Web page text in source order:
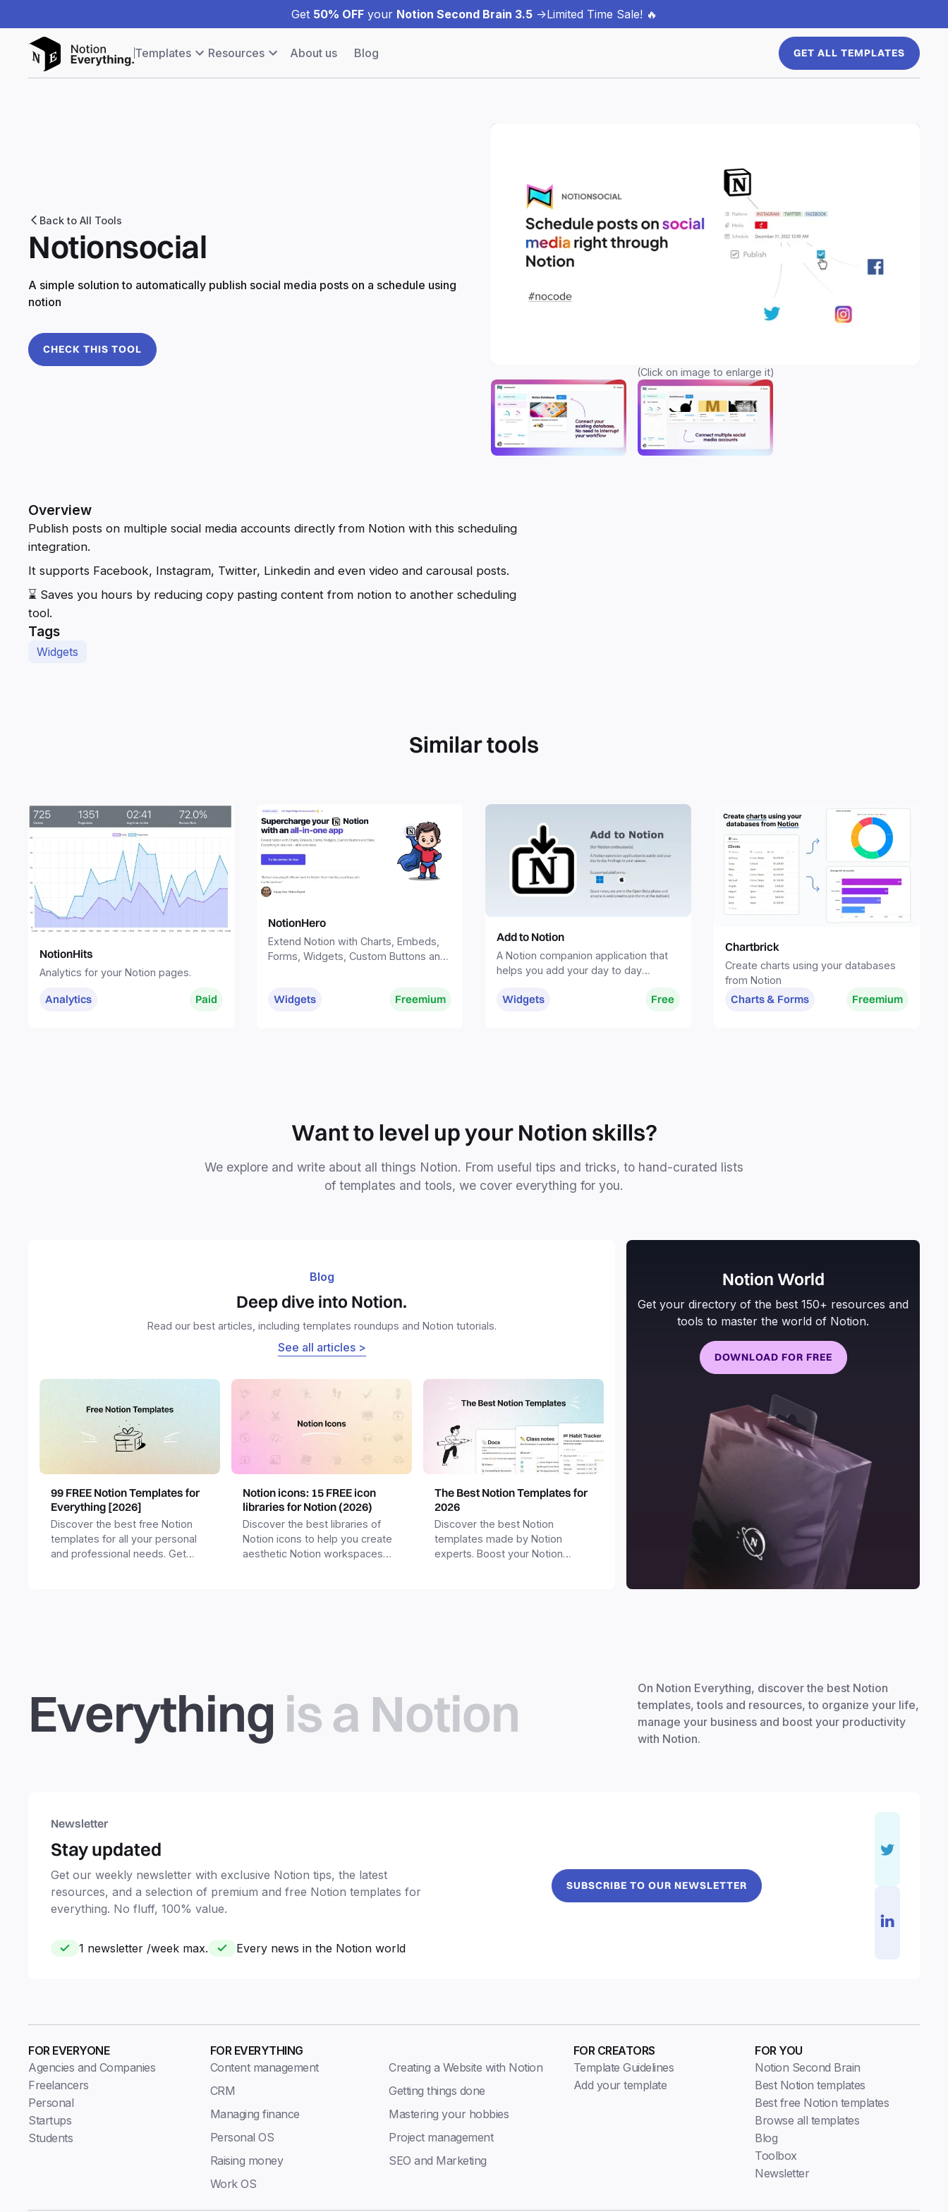
Get 50% OFFyour Notion Second Brain 3.5->Limited Time Sale! 🔥
Templates Resources About us Blog GET ALL TEMPLATES
Back to All Tools
Notionsocial
A simple solution to automatically publish social media posts on a schedule using
notion
CHECK THIS TOOL
(Click on image to enlarge it)
Overview
Publish posts on multiple social media accounts directly from Notion with this scheduling
integration.
It supports Facebook, Instagram, Twitter, Linkedin and even video and carousal posts.
⌛ Saves you hours by reducing copy pasting content from notion to another scheduling
tool.
Tags
Widgets
Similar tools
NotionHits
Analytics for your Notion pages.
Analytics Paid
NotionHero
Extend Notion with Charts, Embeds,
Forms, Widgets, Custom Buttons and
Widgets Freemium
Add to Notion
A Notion companion application that
helps you add your day to day
without distractions.
Widgets Free
Chartbrick
Create charts using your databases
from Notion
Charts & Forms Freemium
Want to level up your Notion skills?
We explore and write about all things Notion. From useful tips and tricks, to hand-curated lists
of templates and tools, we cover everything for you.
Blog
Deep dive into Notion.
Read our best articles, including templates roundups and Notion tutorials.
See all articles >
99 FREE Notion Templates for
Everything [2026]
Discover the best free Notion
templates for all your personal
and professional needs. Get
Notion icons: 15 FREE icon
libraries for Notion (2026)
Discover the best libraries of
Notion icons to help you create
aesthetic Notion workspaces
The Best Notion Templates for
2026
Discover the best Notion
templates made by Notion
experts. Boost your Notion
Notion World
Get your directory of the best 150+ resources and
tools to master the world of Notion.
DOWNLOAD FOR FREE
Everything is a Notion
On Notion Everything, discover the best Notion
templates, tools and resources, to organize your life,
manage your business and boost your productivity
with Notion.
Newsletter
Stay updated
Get our weekly newsletter with exclusive Notion tips, the latest
resources, and a selection of premium and free Notion templates for
everything. No fluff, 100% value.
1 newsletter /week max. Every news in the Notion world
SUBSCRIBE TO OUR NEWSLETTER
FOR EVERYONE
Agencies and Companies
Freelancers
Personal
Startups
Students
FOR EVERYTHING
Content management
Creating a Website with Notion
CRM
Getting things done
Managing finance
Mastering your hobbies
Personal OS
Project management
Raising money
SEO and Marketing
Work OS
FOR CREATORS
Template Guidelines
Add your template
FOR YOU
Notion Second Brain
Best Notion templates
Best free Notion templates
Browse all templates
Blog
Toolbox
Newsletter